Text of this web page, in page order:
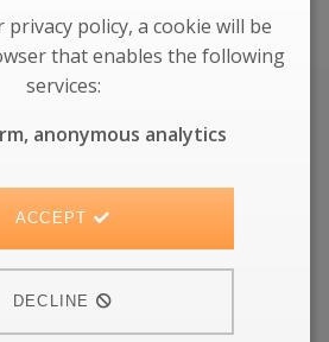
privacy policy, a cookie will be
that enables the following
services:
anonymous analytics
ACCEPT
DECLINE
Cloudator
Services
the future within Kainos